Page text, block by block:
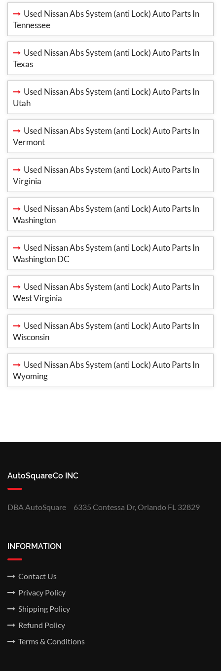
Used Nissan Abs System (anti Lock) Auto Parts In
Tennessee
Used Nissan Abs System (anti Lock) Auto Parts In
Texas
Used Nissan Abs System (anti Lock) Auto Parts In
Utah
Used Nissan Abs System (anti Lock) Auto Parts In
Vermont
Used Nissan Abs System (anti Lock) Auto Parts In
Virginia
Used Nissan Abs System (anti Lock) Auto Parts In
Washington
Used Nissan Abs System (anti Lock) Auto Parts In
Washington DC
Used Nissan Abs System (anti Lock) Auto Parts In
West Virginia
Used Nissan Abs System (anti Lock) Auto Parts In
Wisconsin
Used Nissan Abs System (anti Lock) Auto Parts In
Wyoming
AutoSquareCo INC
DBA AutoSquare 6335 Contessa Dr, Orlando FL 32829
INFORMATION
Contact Us
Privacy Policy
Shipping Policy
Refund Policy
Terms & Conditions